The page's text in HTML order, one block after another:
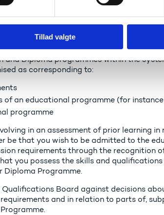
Tillad valgte
according to type of
and Diploma
for adults
and Diploma programmes within the
as corresponding to:
of an educational programme (for
programme
in an assessment of prior learning
be that you wish to be admitted to the
requirements through the recognition
you possess the skills and
Diploma Programme.
Qualifications Board against decisions
and in relation to parts of,